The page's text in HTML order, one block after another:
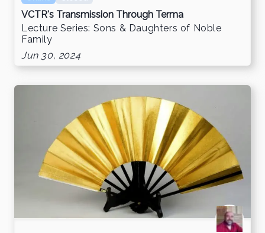
VCTR's Transmission Through Terma
Lecture Series: Sons & Daughters of Noble
Family
Jun 30, 2024